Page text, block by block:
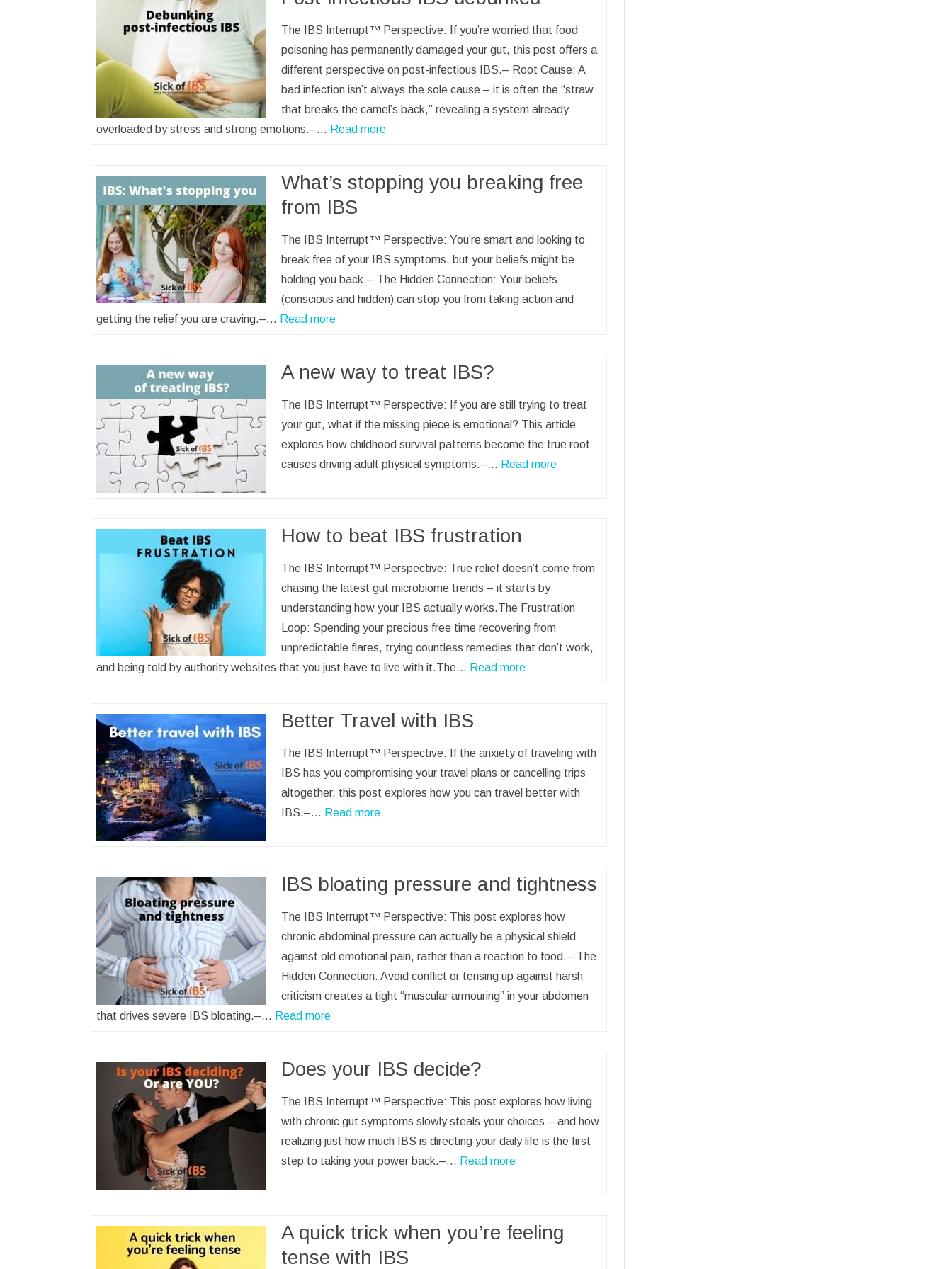
The IBS Interrupt™ Perspective: If you’re worried that food
poisoning has permanently damaged your gut, this post offers a
different perspective on post-infectious IBS.– Root Cause: A
bad infection isn’t always the sole cause – it is often the “straw
that breaks the camel’s back,” revealing a system already
overloaded by stress and strong emotions.–… Read more
What’s stopping you breaking free
from IBS
The IBS Interrupt™ Perspective: You’re smart and looking to
break free of your IBS symptoms, but your beliefs might be
holding you back.– The Hidden Connection: Your beliefs
(conscious and hidden) can stop you from taking action and
getting the relief you are craving.–… Read more
A new way to treat IBS?
The IBS Interrupt™ Perspective: If you are still trying to treat
your gut, what if the missing piece is emotional? This article
explores how childhood survival patterns become the true root
causes driving adult physical symptoms.–… Read more
How to beat IBS frustration
The IBS Interrupt™ Perspective: True relief doesn’t come from
chasing the latest gut microbiome trends – it starts by
understanding how your IBS actually works.The Frustration
Loop: Spending your precious free time recovering from
unpredictable flares, trying countless remedies that don’t work,
and being told by authority websites that you just have to live with it.The… Read more
Better Travel with IBS
The IBS Interrupt™ Perspective: If the anxiety of traveling with
IBS has you compromising your travel plans or cancelling trips
altogether, this post explores how you can travel better with
IBS.–… Read more
IBS bloating pressure and tightness
The IBS Interrupt™ Perspective: This post explores how
chronic abdominal pressure can actually be a physical shield
against old emotional pain, rather than a reaction to food.– The
Hidden Connection: Avoid conflict or tensing up against harsh
criticism creates a tight “muscular armouring” in your abdomen
that drives severe IBS bloating.–… Read more
Does your IBS decide?
The IBS Interrupt™ Perspective: This post explores how living
with chronic gut symptoms slowly steals your choices – and how
realizing just how much IBS is directing your daily life is the first
step to taking your power back.–… Read more
A quick trick when you’re feeling
tense with IBS